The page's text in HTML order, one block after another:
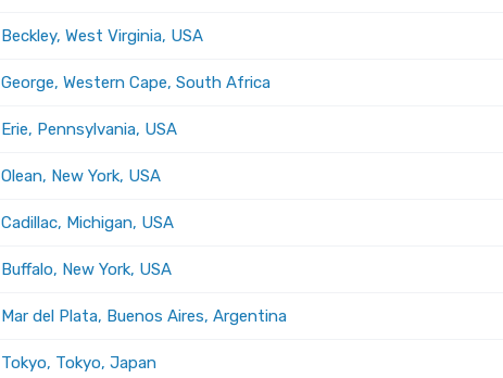
Beckley, West Virginia, USA
George, Western Cape, South Africa
Erie, Pennsylvania, USA
Olean, New York, USA
Cadillac, Michigan, USA
Buffalo, New York, USA
Mar del Plata, Buenos Aires, Argentina
Tokyo, Tokyo, Japan